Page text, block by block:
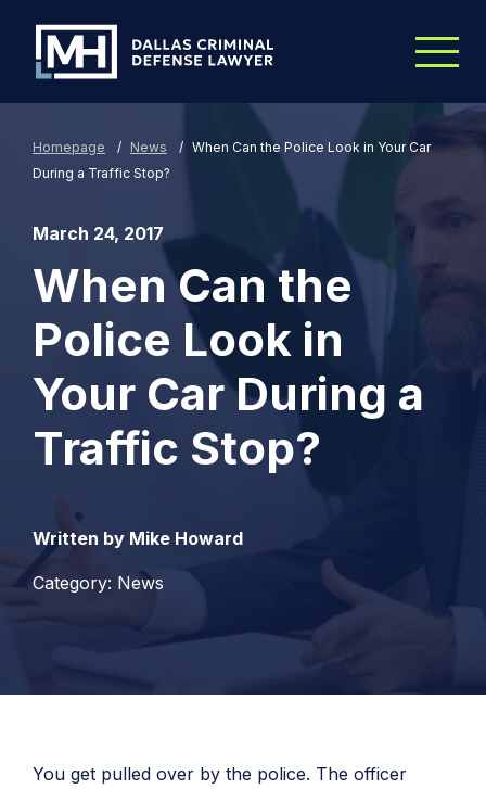
Homepage / News / When Can the Police Look in Your Car
During a Traffic Stop?
March 24, 2017
When Can the
Police Look in
Your Car During a
Traffic Stop?
Written by Mike Howard
Category: News
You get pulled over by the police. The officer